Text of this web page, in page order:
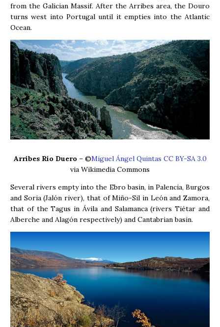
from the Galician Massif. After the Arribes area, the Douro
turns west into Portugal until it empties into the Atlantic
Ocean.
Arribes Río Duero – ©Miguel Ángel Quintas CC BY-SA 3.0
via Wikimedia Commons
Several rivers empty into the Ebro basin, in Palencia, Burgos
and Soria (Jalón river), that of Miño-Sil in León and Zamora,
that of the Tagus in Ávila and Salamanca (rivers Tiétar and
Alberche and Alagón respectively) and Cantabrian basin.